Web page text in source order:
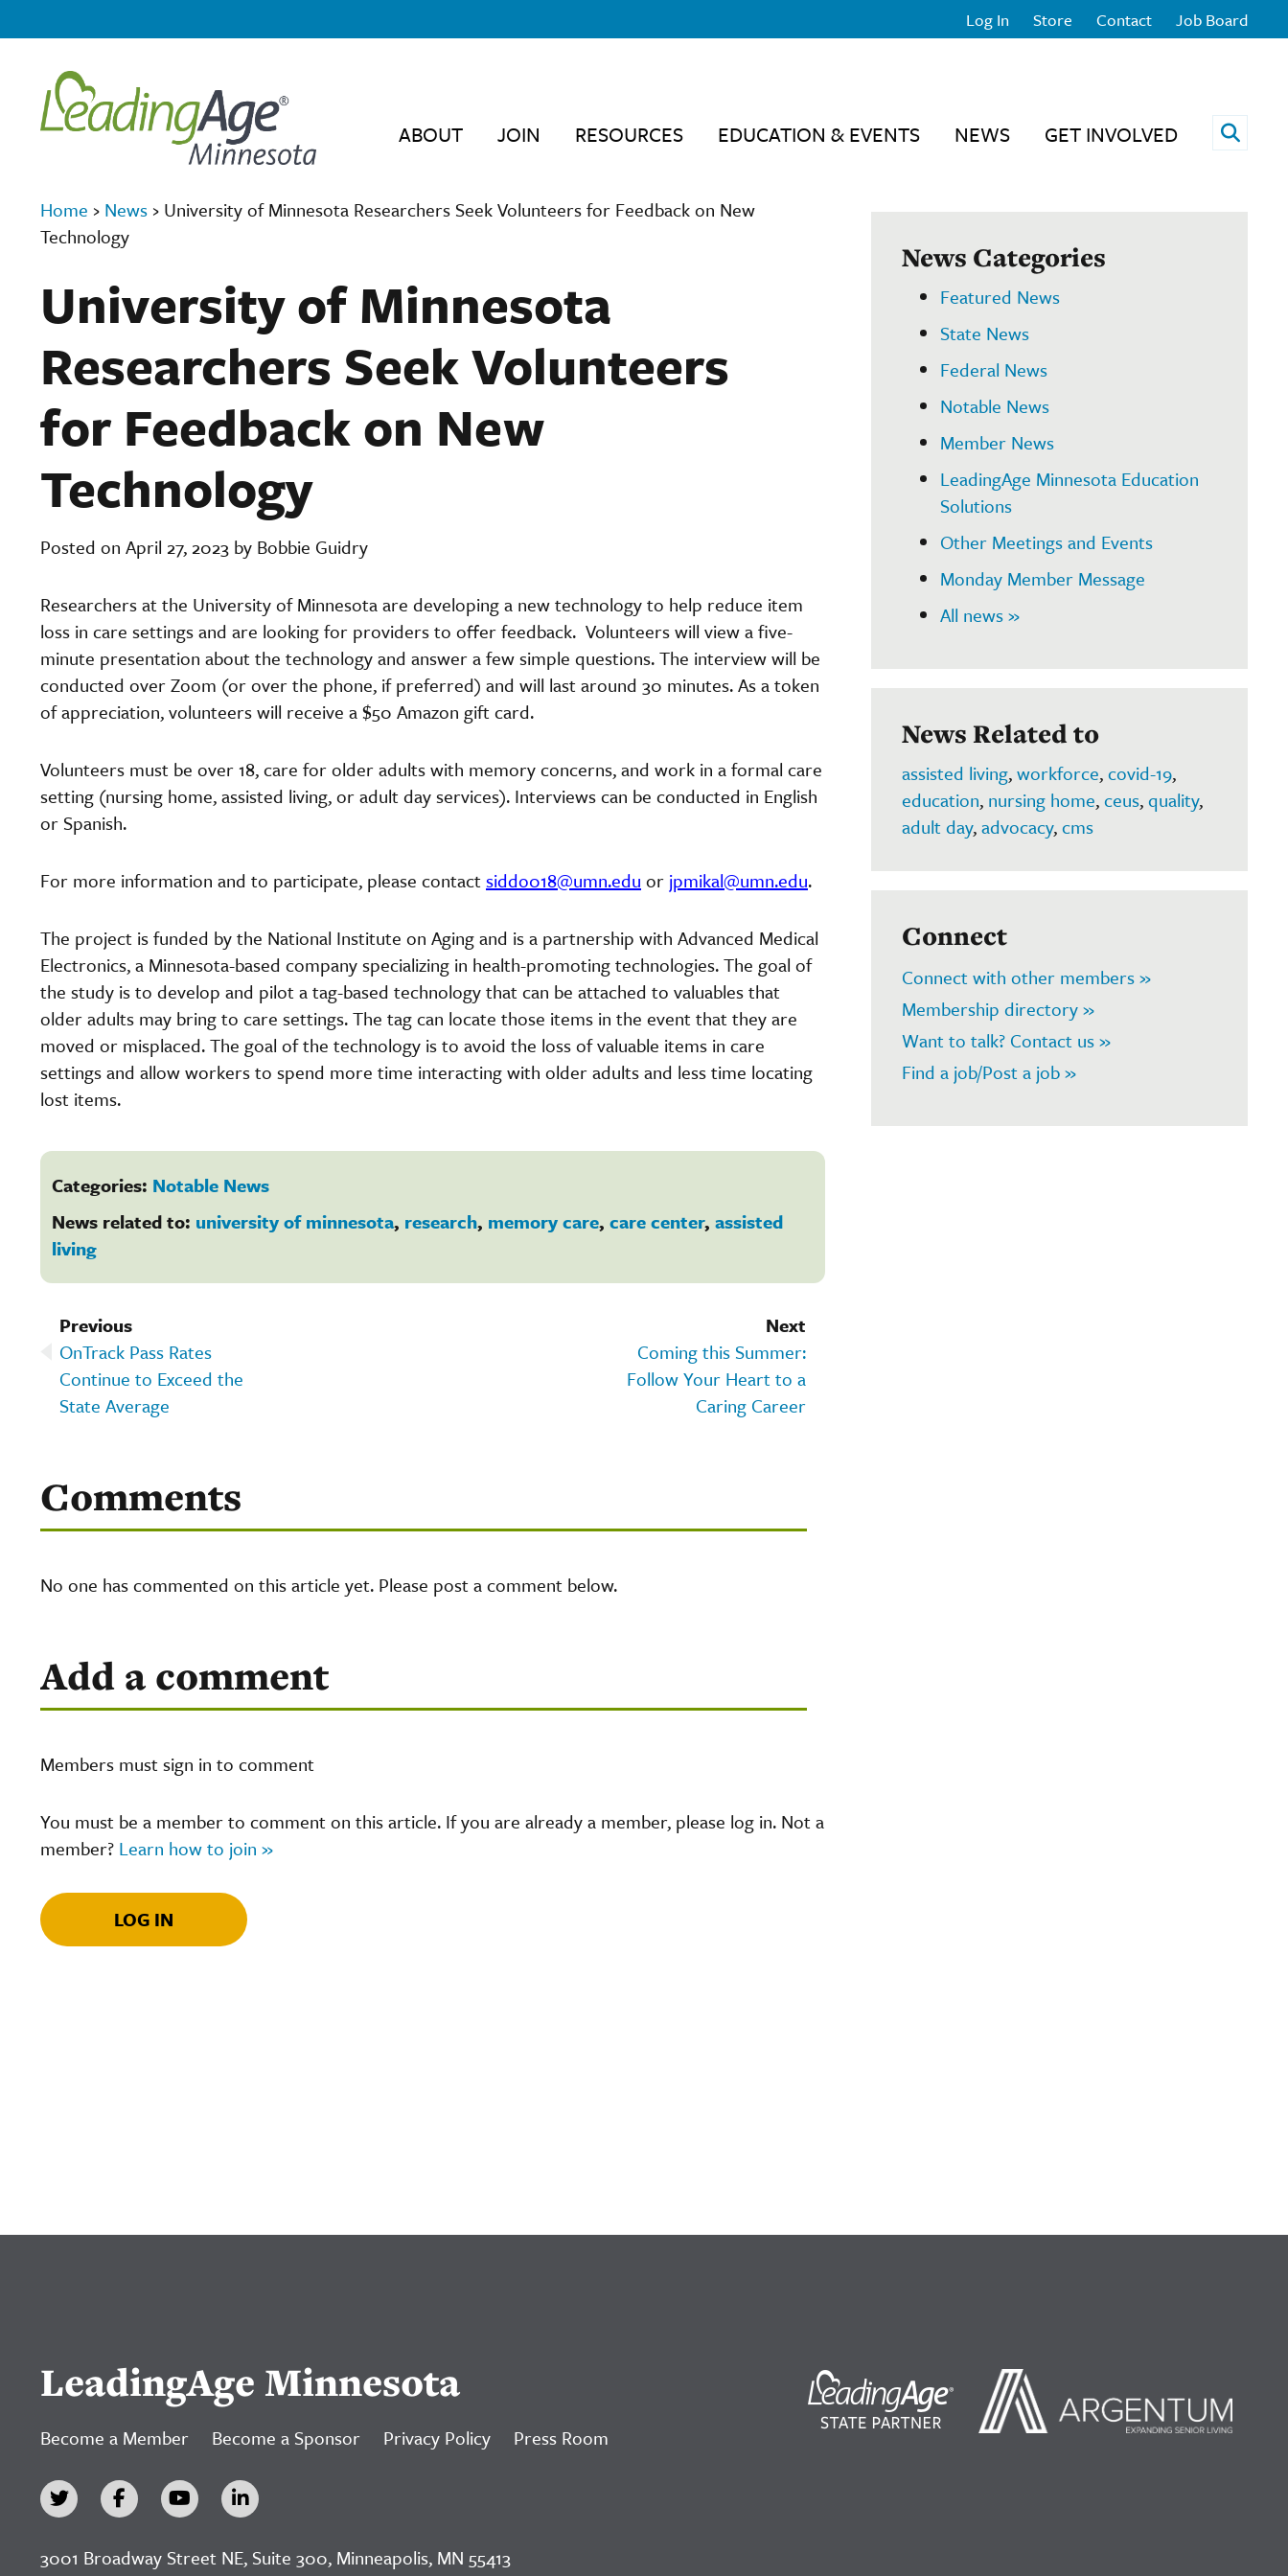
Log In Store Contact Job Board
ABOUT JOIN RESOURCES EDUCATION & EVENTS NEWS GET INVOLVED Open
Home › News › University of Minnesota Researchers Seek Volunteers for Feedback on New
Technology
University of Minnesota
Researchers Seek Volunteers
for Feedback on New
Technology
Posted on April 27, 2023 by Bobbie Guidry
Researchers at the University of Minnesota are developing a new technology to help reduce item
loss in care settings and are looking for providers to offer feedback. Volunteers will view a five-
minute presentation about the technology and answer a few simple questions. The interview will be
conducted over Zoom (or over the phone, if preferred) and will last around 30 minutes. As a token
of appreciation, volunteers will receive a $50 Amazon gift card.
Volunteers must be over 18, care for older adults with memory concerns, and work in a formal care
setting (nursing home, assisted living, or adult day services). Interviews can be conducted in English
or Spanish.
For more information and to participate, please contactsiddo018@umn.edu or jpmikal@umn.edu.
The project is funded by the National Institute on Aging and is a partnership with Advanced Medical
Electronics, a Minnesota-based company specializing in health-promoting technologies. The goal of
the study is to develop and pilot a tag-based technology that can be attached to valuables that
older adults may bring to care settings. The tag can locate those items in the event that they are
moved or misplaced. The goal of the technology is to avoid the loss of valuable items in care
settings and allow workers to spend more time interacting with older adults and less time locating
lost items.
Categories: Notable News
News related to: university of minnesota, research, memory care, care center, assisted
living
Next
Coming this Summer:
Follow Your Heart to a
Caring Career
Previous
OnTrack Pass Rates
Continue to Exceed the
State Average
Comments
No one has commented on this article yet. Please post a comment below.
Add a comment
Members must sign in to comment
You must be a member to comment on this article. If you are already a member, please log in. Not a
member? Learn how to join »
LOG IN
News Categories
Featured News
State News
Federal News
Notable News
Member News
LeadingAge Minnesota Education
Solutions
Other Meetings and Events
Monday Member Message
All news »
News Related to
assisted living,workforce,covid-19,
education, nursing home,ceus,quality,
adult day,advocacy,cms
Connect
Connect with other members »
Membership directory »
Want to talk? Contact us »
Find a job/Post a job »
LeadingAge Minnesota
Become a Member Become a Sponsor Privacy Policy Press Room
3001 Broadway Street NE, Suite 300, Minneapolis, MN 55413